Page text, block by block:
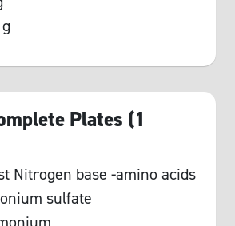
Plates (1
Nitrogen base -amino acids
sulfate